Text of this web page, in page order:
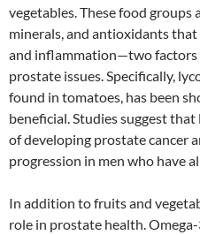
vegetables. These food groups
minerals, and antioxidants
and inflammation—two
prostate issues. Specifically,
found in tomatoes, has been
beneficial. Studies suggest
of developing prostate cancer
progression in men who have
In addition to fruits and
role in prostate health.